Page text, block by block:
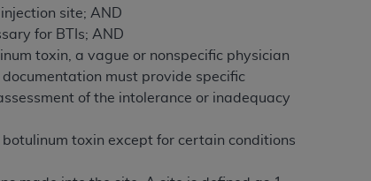
site; AND
for BTIs; AND
toxin, a vague or nonspecific physician
must provide specific
of the intolerance or inadequacy
toxin except for certain conditions
LABELED "I DO NOT ACCEPT"
THAT YOU ARE
OF THIS AGREEMENT CREATES A
TO YOU AND ANY ORGANIZATION
to use UB-04 Data only as